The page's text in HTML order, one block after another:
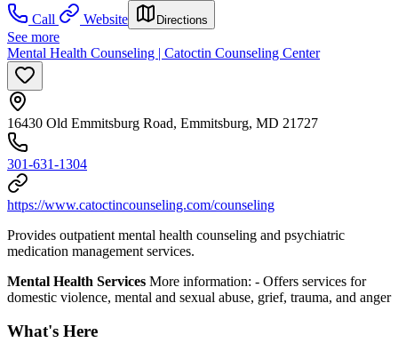
Call
Website Directions
See more
Mental Health Counseling | Catoctin Counseling Center
16430 Old Emmitsburg Road, Emmitsburg, MD 21727
301-631-1304
https://www.catoctincounseling.com/counseling
Provides outpatient mental health counseling and psychiatric
medication management services.
Mental Health Services More information: - Offers services for
domestic violence, mental and sexual abuse, grief, trauma, and anger
What's Here